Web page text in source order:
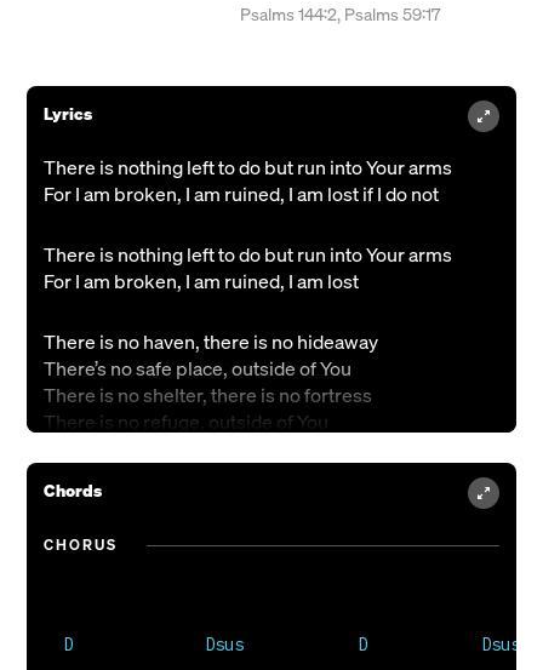
Psalms 144:2, Psalms 59:17
Lyrics
There is nothing left to do but run into Your arms
For I am broken, I am ruined, I am lost if I do not
There is nothing left to do but run into Your arms
For I am broken, I am ruined, I am lost
There is no haven, there is no hideaway
There’s no safe place, outside of You
There is no shelter, there is no fortress
There is no refuge, outside of You
There is nothing left to do but run into Your arms
There is no hope, there is no future,
Chords
CHORUS